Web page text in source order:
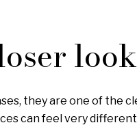
look
they are one of the
can feel very